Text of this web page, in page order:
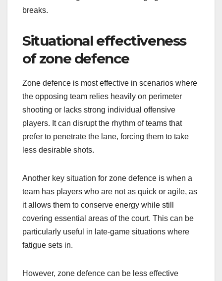
breaks.
Situational effectiveness
of zone defence
Zone defence is most effective in scenarios where
the opposing team relies heavily on perimeter
shooting or lacks strong individual offensive
players. It can disrupt the rhythm of teams that
prefer to penetrate the lane, forcing them to take
less desirable shots.
Another key situation for zone defence is when a
team has players who are not as quick or agile, as
it allows them to conserve energy while still
covering essential areas of the court. This can be
particularly useful in late-game situations where
fatigue sets in.
However, zone defence can be less effective